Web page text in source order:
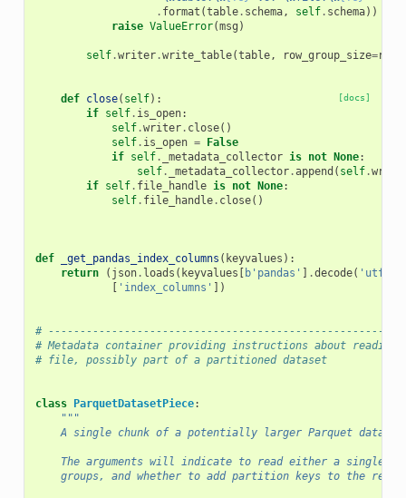
. format (table. schema, self. schema))
raise ValueError(msg )
self.writer.write_table(table, row_group_size=
[docs]
def close( self):
if self. is_open:
self.writer. close()
self. is_open =
False
if self. _metadata_collector is not None:
self. _metadata_collector.append ( self.
if self. file_handle is not None:
self. file_handle. close()
def _get_pandas_index_columns ( keyvalues ):
return
( json. loads ( keyvalues b'pandas' .decode( 'utf8'
'index_columns' ])
#
# Metadata container providing instructions about reading
# file, possibly part of a partitioned dataset
class ParquetDatasetPiece:
"""
A single chunk of a potentially larger Parquet
The arguments will indicate to read either a single
groups, and whether to add partition keys to the